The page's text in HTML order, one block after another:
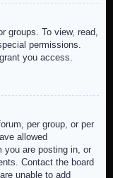
groups. To view, read,
permissions.
you access.
per group, or per
allowed
you are posting in, or
Contact the board
unable to add